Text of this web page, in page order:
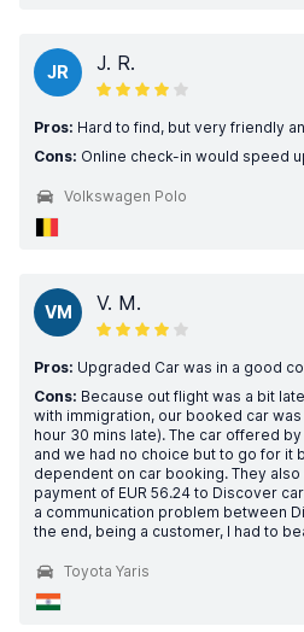
JR J. R.
Pros: Hard to find, but very friendly
Cons: Online check-in would speed
Volkswagen Polo
VM V. M.
Pros: Upgraded Car was in a good
Cons: Because out flight was a bit
with immigration, our booked car
hour 30 mins late). The car offered
and we had no choice but to go for it
dependent on car booking. They
payment of EUR 56.24 to Discover
a communication problem between
the end, being a customer, I had to
Toyota Yaris